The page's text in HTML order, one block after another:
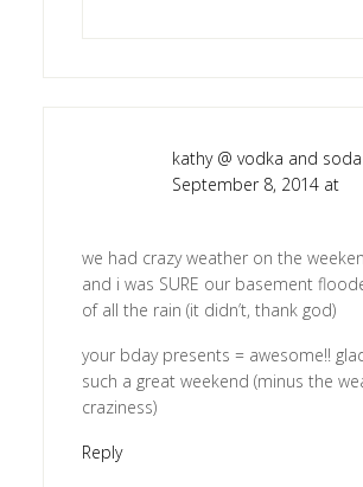
kathy @ vodka and soda
September 8, 2014 at
we had crazy weather on the
and i was SURE our basement
of all the rain (it didn’t, thank god)
your bday presents = awesome!!
such a great weekend (minus the
craziness)
Reply